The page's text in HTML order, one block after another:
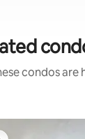
condos